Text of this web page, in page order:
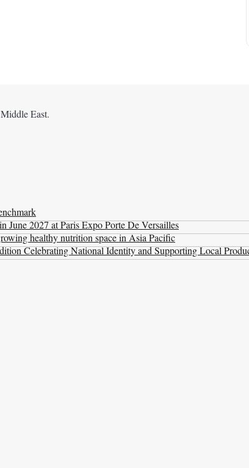
East.
2027 at Paris Expo Porte De Versailles
healthy nutrition space in Asia Pacific
Celebrating National Identity and Supporting Local